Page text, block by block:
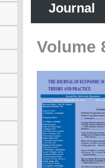
Journal
Volume